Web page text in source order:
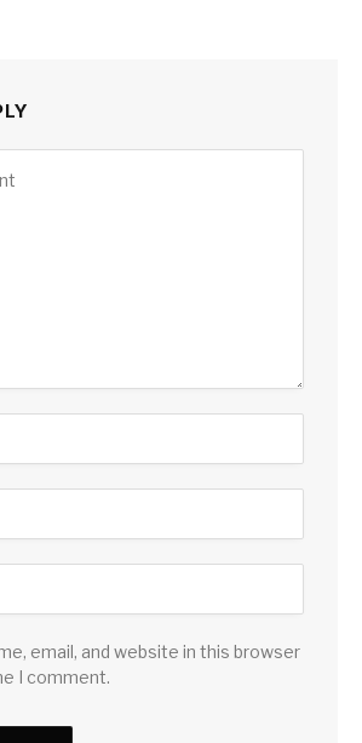
email, and website in this browser
I comment.